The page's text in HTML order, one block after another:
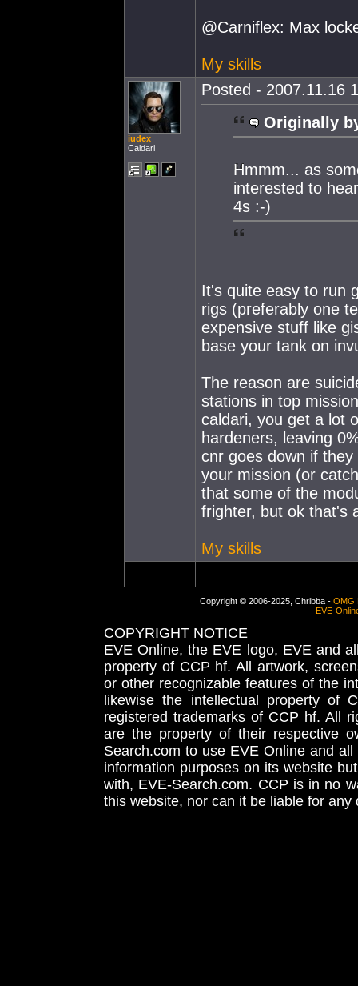
@Carniflex: Max
My skills
iudex
Caldari
Posted - 2007.11.16
Originally
Hmmm... as
interested to
4s :-)
It's quite easy to run
rigs (preferably one
expensive stuff like
base your tank on
The reason are
stations in top
caldari, you get a lot
hardeners, leaving
cnr goes down if
your mission (or
that some of the
frighter, but ok that's
My skills
Copyright © 2006-2025, Chribba - OMG
EVE-
COPYRIGHT NOTICE
EVE Online, the EVE logo, EVE and
property of CCP hf. All artwork,
or other recognizable features of the
likewise the intellectual property
registered trademarks of CCP hf. All
are the property of their respective
Search.com to use EVE Online and
information purposes on its website
with, EVE-Search.com. CCP is in no
this website, nor can it be liable for